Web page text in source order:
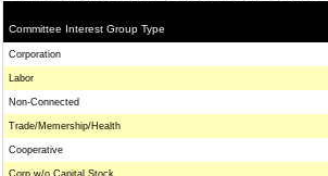
Committee Interest Group Type
Corporation
Labor
Non-Connected
Trade/Memership/Health
Cooperative
Corp.w/o Capital Stock